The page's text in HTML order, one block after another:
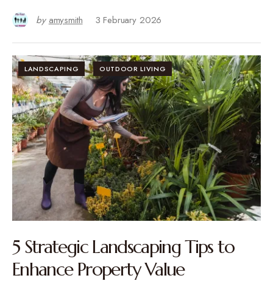
by amysmith 3 February 2026
LANDSCAPING OUTDOOR LIVING
5 Strategic Landscaping Tips to
Enhance Property Value